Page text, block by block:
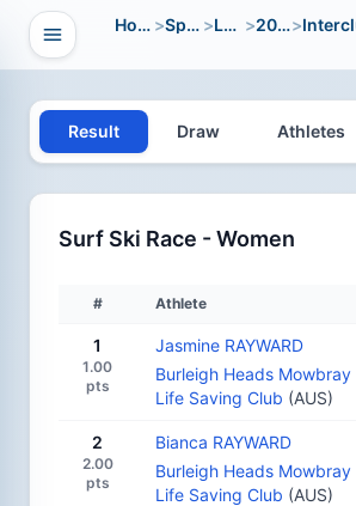
Open navigation
Home > Sport > LWC > 2024>
Result Draw Athletes
Surf Ski Race - Women
# Athlete
1
1.00
pts
Jasmine RAYWARD
Burleigh Heads
Life Saving Club (AUS)
2
2.00
pts
Bianca RAYWARD
Burleigh Heads
Life Saving Club (AUS)